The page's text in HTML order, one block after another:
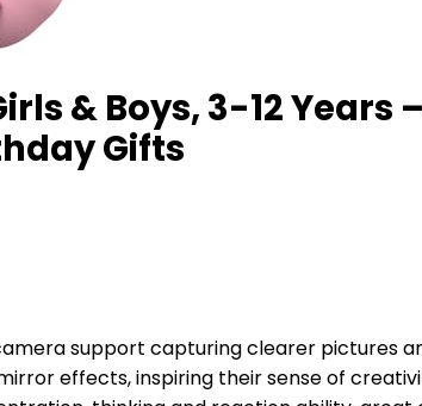
& Boys, 3-12 Years
Gifts
support capturing clearer pictures
effects, inspiring their sense of